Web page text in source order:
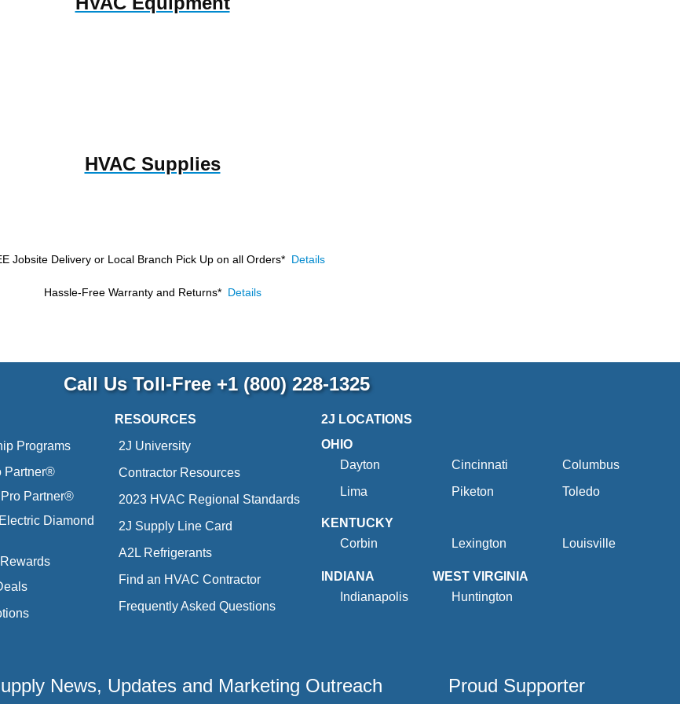
HVAC Supplies
Jobsite Delivery or Local Branch Pick Up on all Orders* Details
Hassle-Free Warranty and Returns* Details
Call Us Toll-Free +1 (800) 228-1325
Programs
Partner®
Partner®
Diamond
RESOURCES
2J University
Contractor Resources
2023 HVAC Regional Standards
2J Supply Line Card
A2L Refrigerants
Find an HVAC Contractor
Frequently Asked Questions
2J LOCATIONS
OHIO
Dayton
Cincinnati
Columbus
Lima
Piketon Toledo
KENTUCKY
Corbin
Lexington Louisville
INDIANA
Indianapolis
WEST VIRGINIA
Huntington
News, Updates and Marketing Outreach Proud Supporter